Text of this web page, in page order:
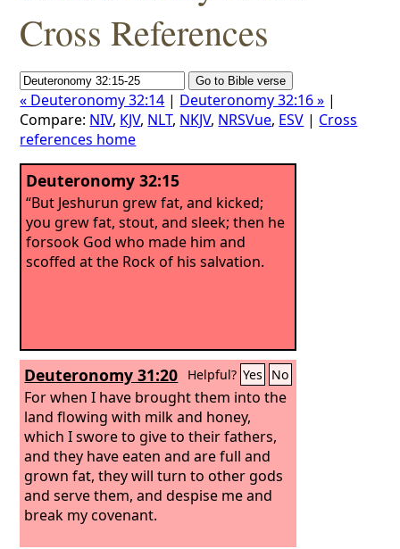
Cross References
« Deuteronomy 32:14 | Deuteronomy 32:16 » |
Compare: NIV, KJV, NLT, NKJV, NRSVue, ESV | Cross
references home
Deuteronomy 32:15
“But Jeshurun grew fat, and kicked;
you grew fat, stout, and sleek; then he
forsook God who made him and
scoffed at the Rock of his salvation.
Deuteronomy 31:20 Helpful? Yes No
For when I have brought them into the
land flowing with milk and honey,
which I swore to give to their fathers,
and they have eaten and are full and
grown fat, they will turn to other gods
and serve them, and despise me and
break my covenant.